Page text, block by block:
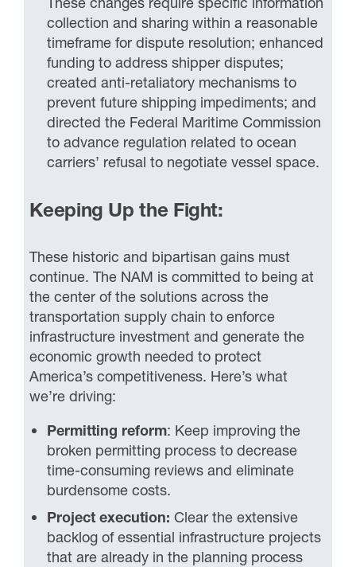
collection and sharing within a reasonable
timeframe for dispute resolution; enhanced
funding to address shipper disputes;
created anti-retaliatory mechanisms to
prevent future shipping impediments; and
directed the Federal Maritime Commission
to advance regulation related to ocean
carriers’ refusal to negotiate vessel space.
Keeping Up the Fight:
These historic and bipartisan gains must
continue. The NAM is committed to being at
the center of the solutions across the
transportation supply chain to enforce
infrastructure investment and generate the
economic growth needed to protect
America’s competitiveness. Here’s what
we’re driving:
Permitting reform: Keep improving the
broken permitting process to decrease
time-consuming reviews and eliminate
burdensome costs.
Project execution:Clear the extensive
backlog of essential infrastructure projects
that are already in the planning process